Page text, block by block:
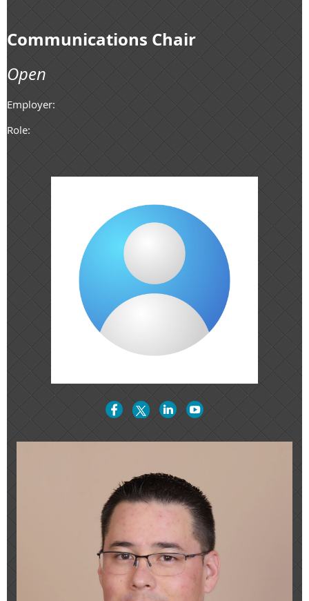
Communications Chair
Open
Employer:
Role: